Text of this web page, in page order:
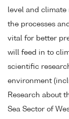
level and climate
the processes
vital for better
will feed in to
scientific
environment
Research about
Sea Sector of